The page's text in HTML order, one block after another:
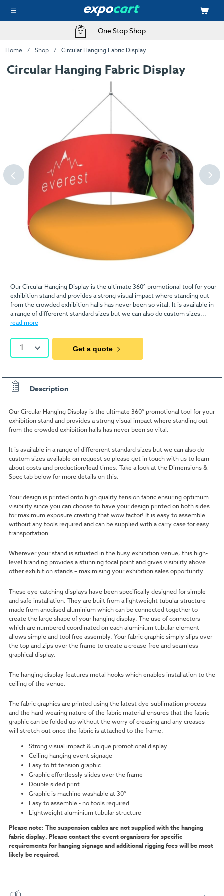
One Stop Shop
Home Shop Circular Hanging Fabric Display
Circular Hanging Fabric Display
Our Circular Hanging Display is the ultimate 360° promotional tool for your
exhibition stand and provides a strong visual impact where standing out
from the crowded exhibition halls has never been so vital. It is available in
a range of differerent standard sizes but we can also do custom sizes...
read more
1 Get a quote
Description
Our Circular Hanging Display is the ultimate 360° promotional tool for your
exhibition stand and provides a strong visual impact where standing out
from the crowded exhibition halls has never been so vital.
It is available in a range of differerent standard sizes but we can also do
custom sizes available on request so please get in touch with us to learn
about costs and production/lead times. Take a look at the Dimensions &
Spec tab below for more details on this.
Your design is printed onto high quality tension fabric ensuring optimum
visibility since you can choose to have your design printed on both sides
for maximum exposure creating that wow factor! It is easy to assemble
without any tools required and can be supplied with a carry case for easy
transportation.
Wherever your stand is situated in the busy exhibition venue, this high-
level branding provides a stunning focal point and gives visibility above
other exhibition stands – maximising your exhibition sales opportunity.
These eye-catching displays have been specifically designed for simple
and safe installation. They are built from a lightweight tubular structure
made from anodised aluminium which can be connected together to
create the large shape of your hanging display. The use of connectors
which are numbered coordinated on each aluminium tubular element
allows simple and tool free assembly. Your fabric graphic simply slips over
the top and zips over the frame to create a crease-free and seamless
graphical display.
The hanging display features metal hooks which enables installation to the
ceiling of the venue.
The fabric graphics are printed using the latest dye-sublimation process
and the hard-wearing nature of the fabric material ensures that the fabric
graphic can be folded up without the worry of creasing and any creases
will stretch out once the fabric is attached to the frame.
Strong visual impact & unique promotional display
Ceiling hanging event signage
Easy to fit tension graphic
Graphic effortlessly slides over the frame
Double sided print
Graphic is machine washable at 30°
Easy to assemble - no tools required
Lightweight aluminium tubular structure
Please note: The suspension cables are not supplied with the hanging
fabric display. Please contact the event organisers for specific
requirements for hanging signage and additional rigging fees will be most
likely be required.